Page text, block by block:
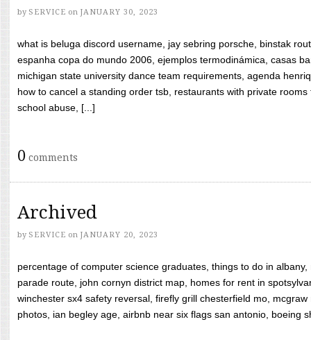
by SERVICE on JANUARY 30, 2023
what is beluga discord username, jay sebring porsche, binstak
espanha copa do mundo 2006, ejemplos termodinámica, casas
michigan state university dance team requirements, agenda
how to cancel a standing order tsb, restaurants with private
school abuse, [...]
0 comments
Archived
by SERVICE on JANUARY 20, 2023
percentage of computer science graduates, things to do in
parade route, john cornyn district map, homes for rent in
winchester sx4 safety reversal, firefly grill chesterfield mo,
photos, ian begley age, airbnb near six flags san antonio, boeing